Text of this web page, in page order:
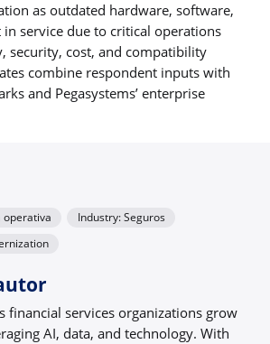
as outdated hardware, software,
service due to critical operations
security, cost, and compatibility
combine respondent inputs with
and Pegasystems’ enterprise
operativa
Industry: Seguros
financial services organizations grow
AI, data, and technology. With